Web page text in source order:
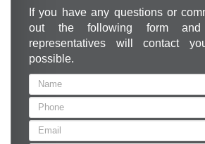
If you have any questions or
out the following form
representatives will contact
possible.